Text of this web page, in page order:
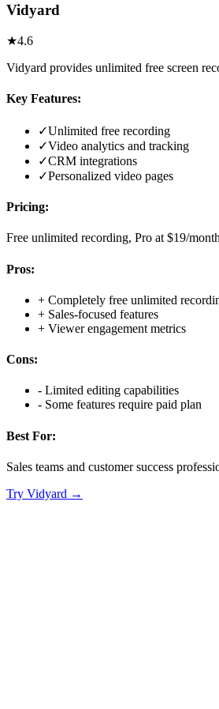
Vidyard
★4.6
Vidyard provides unlimited free screen
Key Features:
✓Unlimited free recording
✓Video analytics and tracking
✓CRM integrations
✓Personalized video pages
Pricing:
Free unlimited recording, Pro at $19/month
Pros:
+ Completely free unlimited
+ Sales-focused features
+ Viewer engagement metrics
Cons:
- Limited editing capabilities
- Some features require paid plan
Best For:
Sales teams and customer success
Try Vidyard →